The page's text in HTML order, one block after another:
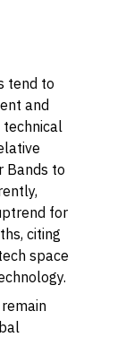
tend to
and
technical
Bands to
for
citing
space